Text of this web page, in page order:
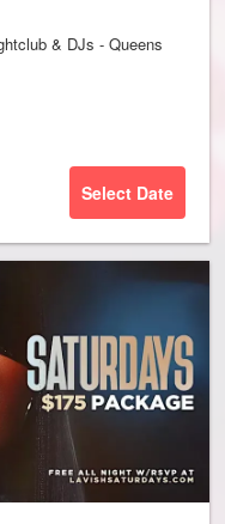
& DJs - Queens
Select Date